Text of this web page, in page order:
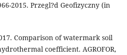
2015. Przegl?d Geofizyczny (in
Comparison of watermark soil
coefficient. AGROFOR,